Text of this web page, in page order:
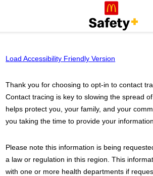
Load Accessibility Friendly Version
Thank you for choosing to opt-in to contact
Contact tracing is key to slowing the spread
helps protect you, your family, and your
you taking the time to provide your information.
Please note this information is being
a law or regulation in this region. This
with one or more health departments if